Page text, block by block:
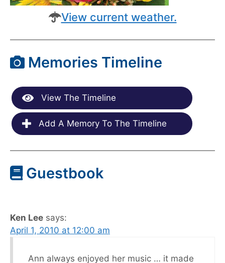
View current weather.
Memories Timeline
View The Timeline
Add A Memory To The Timeline
Guestbook
Ken Lee says:
April 1, 2010 at 12:00 am
Ann always enjoyed her music … it made